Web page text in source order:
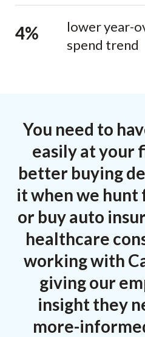
4%
lower year-
spend trend
You need to
easily at your
better buying
it when we hunt
or buy auto
healthcare
working with
giving our
insight they
more-